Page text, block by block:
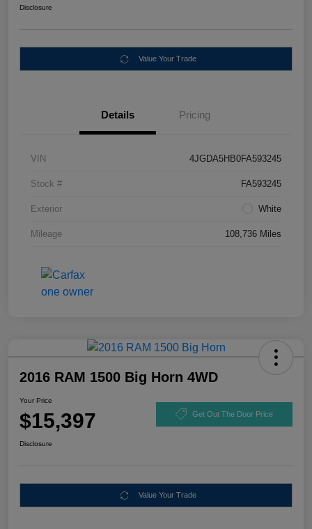
Disclosure
Value Your Trade
Details Pricing
VIN 4JGDA5HB0FA593245
Stock # FA593245
Exterior White
Mileage 108,736 Miles
2016 RAM 1500 Big Horn 4WD
Your Price
$15,397 Get Out The Door Price
Disclosure
Value Your Trade